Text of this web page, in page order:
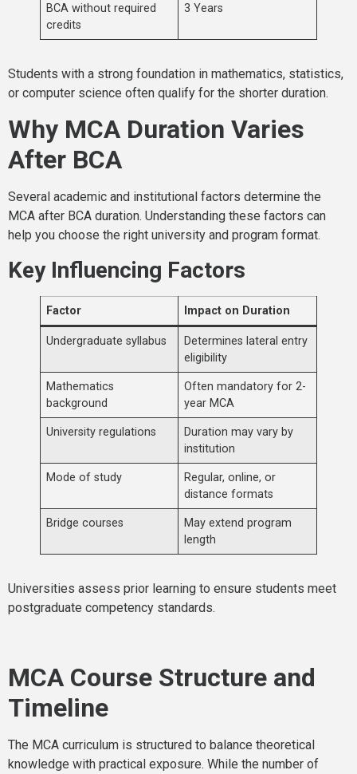
BCA without required
credits
3 Years
Students with a strong foundation in mathematics, statistics,
or computer science often qualify for the shorter duration.
Why MCA Duration Varies
After BCA
Several academic and institutional factors determine the
MCA after BCA duration. Understanding these factors can
help you choose the right university and program format.
Key Influencing Factors
Factor Impact on Duration
Undergraduate syllabus
Determines lateral entry
eligibility
Mathematics
background
Often mandatory for 2-
year MCA
University regulations
Duration may vary by
institution
Mode of study
Regular, online, or
distance formats
Bridge courses
May extend program
length
Universities assess prior learning to ensure students meet
postgraduate competency standards.
MCA Course Structure and
Timeline
The MCA curriculum is structured to balance theoretical
knowledge with practical exposure. While the number of